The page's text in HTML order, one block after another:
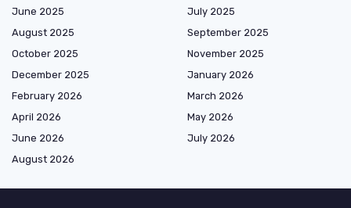
June 2025
July 2025
August 2025
September 2025
October 2025
November 2025
December 2025
January 2026
February 2026
March 2026
April 2026
May 2026
June 2026
July 2026
August 2026